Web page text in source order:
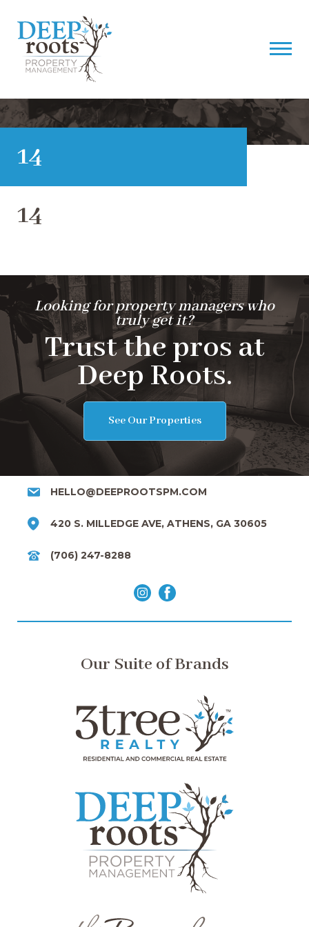
14
14
Looking for property managers who
truly get it?
Trust the pros at
Deep Roots.
See Our Properties
HELLO@DEEPROOTSPM.COM
420 S. MILLEDGE AVE, ATHENS, GA 30605
(706) 247-8288
Our Suite of Brands